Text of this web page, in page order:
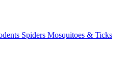
Spiders Mosquitoes & Ticks